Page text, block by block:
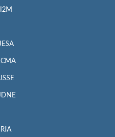
I2M
JESA
IJSSE
RIA